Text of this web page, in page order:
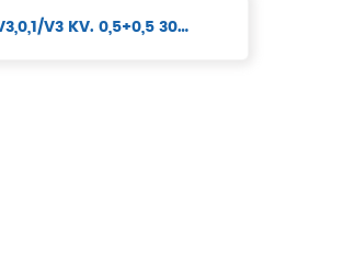
V3 KV. 0,5+0,5 30…